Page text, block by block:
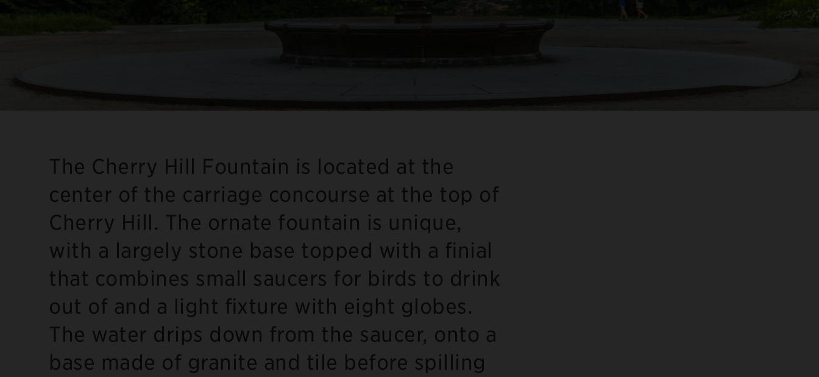
The Cherry Hill Fountain is located at the
center of the carriage concourse at the top of
Cherry Hill. The ornate fountain is unique,
with a largely stone base topped with a finial
that combines small saucers for birds to drink
out of and a light fixture with eight globes.
The water drips down from the saucer, onto a
base made of granite and tile before spilling